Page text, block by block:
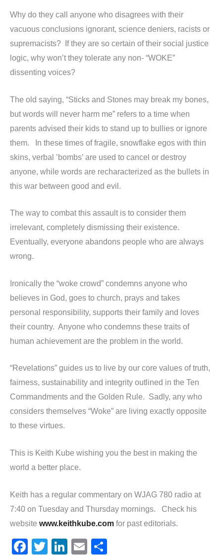
Why do they call anyone who disagrees with their
vacuous conclusions ignorant, science deniers, racists or
supremacists? If they are so certain of their social justice
logic, why won’t they tolerate any non- “WOKE”
dissenting voices?
The old saying, “Sticks and Stones may break my bones,
but words will never harm me” refers to a time when
parents advised their kids to stand up to bullies or ignore
them. In these times of fragile, snowflake egos with thin
skins, verbal ’bombs’ are used to cancel or destroy
anyone, while words are recharacterized as the bullets in
this war between good and evil.
The way to combat this assault is to consider them
irrelevant, completely dismissing their existence.
Eventually, everyone abandons people who are always
wrong.
Ironically the “woke crowd” condemns anyone who
believes in God, goes to church, prays and takes
personal responsibility, supports their family and loves
their country. Anyone who condemns these traits of
human achievement are the problem in the world.
“Revelations” guides us to live by our core values of truth,
fairness, sustainability and integrity outlined in the Ten
Commandments and the Golden Rule. Sadly, any who
considers themselves “Woke” are living exactly opposite
to these virtues.
This is Keith Kube wishing you the best in making the
world a better place.
Keith has a regular commentary on WJAG 780 radio at
7:40 on Tuesday and Thursday mornings. Check his
website www.keithkube.com for past editorials.
F
T
Li
E